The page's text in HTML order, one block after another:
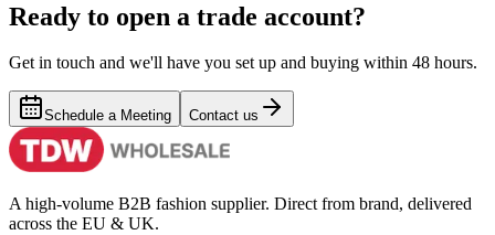
Ready to open a trade account?
Get in touch and we'll have you set up and buying within 48 hours.
Schedule a Meeting Contact us
A high-volume B2B fashion supplier. Direct from brand, delivered
across the EU & UK.